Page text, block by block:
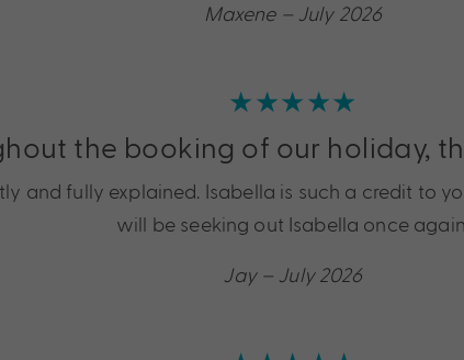
Maxene – July 2026
★★★★★
the booking of our holiday,
and fully explained. Isabella is such a credit to
will be seeking out Isabella once
Jay – July 2026